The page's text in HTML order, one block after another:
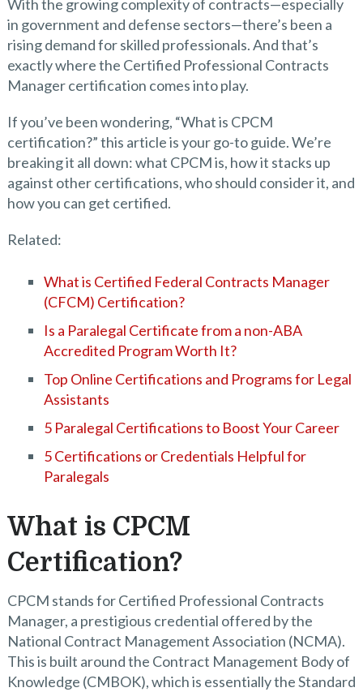
With the growing complexity of contracts—especially
in government and defense sectors—there’s been a
rising demand for skilled professionals. And that’s
exactly where the Certified Professional Contracts
Manager certification comes into play.
If you’ve been wondering, “What is CPCM
certification?” this article is your go-to guide. We’re
breaking it all down: what CPCM is, how it stacks up
against other certifications, who should consider it, and
how you can get certified.
Related:
What is Certified Federal Contracts Manager
(CFCM) Certification?
Is a Paralegal Certificate from a non-ABA
Accredited Program Worth It?
Top Online Certifications and Programs for Legal
Assistants
5 Paralegal Certifications to Boost Your Career
5 Certifications or Credentials Helpful for
Paralegals
What is CPCM
Certification?
CPCM stands for Certified Professional Contracts
Manager, a prestigious credential offered by the
National Contract Management Association (NCMA).
This is built around the Contract Management Body of
Knowledge (CMBOK), which is essentially the Standard